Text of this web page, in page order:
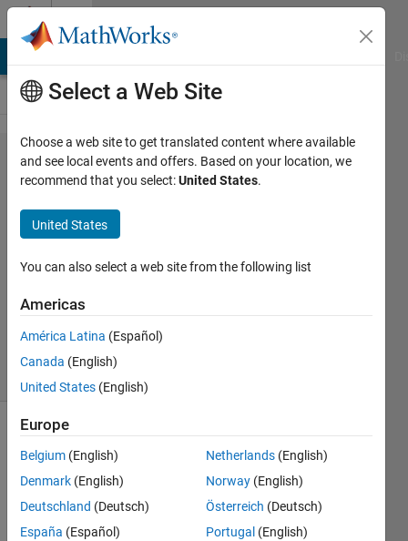
Skip to content
Problem
94.
Target
sorting
MathWorks
Cody Team
5K
solvers
Sort the
given
list of
Select a Web Site
Choose a web site to get translated content where available
and see local events and offers. Based on your location, we
recommend that you select:United States.
United States
You can also select a web site from the following list
Americas
América Latina (Español)
Canada (English)
United States (English)
Europe
Belgium (English)
Denmark (English)
Deutschland (Deutsch)
España (Español)
Netherlands (English)
Norway (English)
Österreich (Deutsch)
Portugal (English)